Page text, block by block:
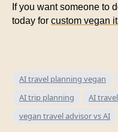
If you want someone to
today for custom vegan
AI travel planning vegan
AI trip planning
AI
vegan travel advisor vs AI